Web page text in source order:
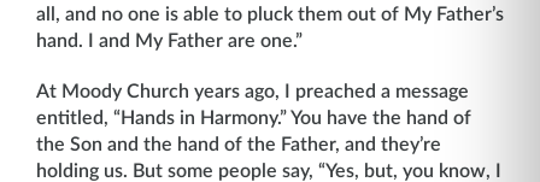
all, and no one is able to pluck them out of My Father’s
hand. I and My Father are one.”
At Moody Church years ago, I preached a message
entitled, “Hands in Harmony.” You have the hand of
the Son and the hand of the Father, and they’re
holding us. But some people say, “Yes, but, you know, I